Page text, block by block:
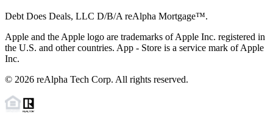
Debt Does Deals, LLC D/B/A reAlpha Mortgage™.
Apple and the Apple logo are trademarks of Apple Inc. registered in
the U.S. and other countries. App - Store is a service mark of Apple
Inc.
© 2026 reAlpha Tech Corp. All rights reserved.